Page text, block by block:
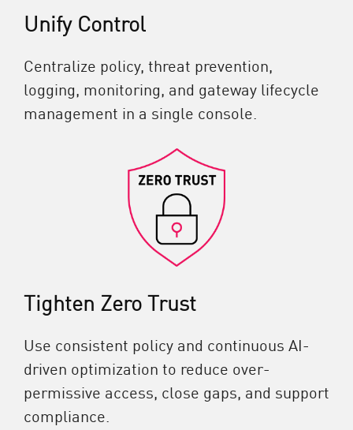
Unify Control
Centralize policy, threat prevention,
logging, monitoring, and gateway lifecycle
management in a single console.
Tighten Zero Trust
Use consistent policy and continuous AI-
driven optimization to reduce over-
permissive access, close gaps, and support
compliance.